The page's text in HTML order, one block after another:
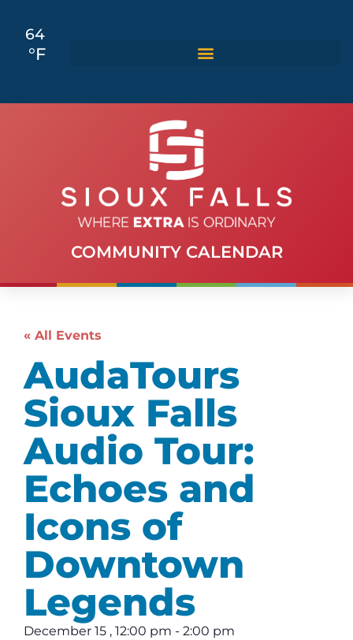
64
°F
COMMUNITY CALENDAR
« All Events
AudaTours
Sioux Falls
Audio Tour:
Echoes and
Icons of
Downtown
Legends
December 15 , 12:00 pm - 2:00 pm